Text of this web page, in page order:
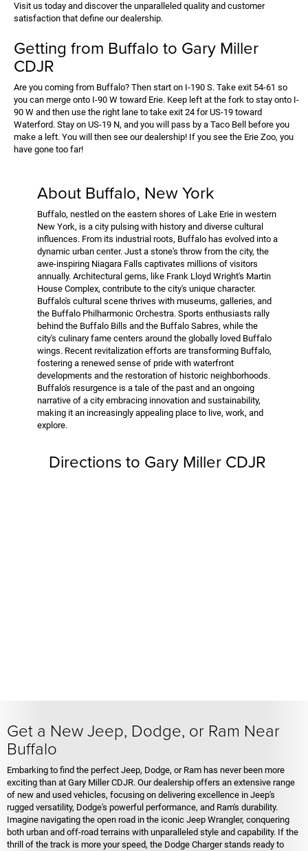
Visit us today and discover the unparalleled quality and customer
satisfaction that define our dealership.
Getting from Buffalo to Gary Miller
CDJR
Are you coming from Buffalo? Then start on I-190 S. Take exit 54-61 so
you can merge onto I-90 W toward Erie. Keep left at the fork to stay onto I-
90 W and then use the right lane to take exit 24 for US-19 toward
Waterford. Stay on US-19 N, and you will pass by a Taco Bell before you
make a left. You will then see our dealership! If you see the Erie Zoo, you
have gone too far!
About Buffalo, New York
Buffalo, nestled on the eastern shores of Lake Erie in western
New York, is a city pulsing with history and diverse cultural
influences. From its industrial roots, Buffalo has evolved into a
dynamic urban center. Just a stone's throw from the city, the
awe-inspiring Niagara Falls captivates millions of visitors
annually. Architectural gems, like Frank Lloyd Wright's Martin
House Complex, contribute to the city's unique character.
Buffalo's cultural scene thrives with museums, galleries, and
the Buffalo Philharmonic Orchestra. Sports enthusiasts rally
behind the Buffalo Bills and the Buffalo Sabres, while the
city's culinary fame centers around the globally loved Buffalo
wings. Recent revitalization efforts are transforming Buffalo,
fostering a renewed sense of pride with waterfront
developments and the restoration of historic neighborhoods.
Buffalo's resurgence is a tale of the past and an ongoing
narrative of a city embracing innovation and sustainability,
making it an increasingly appealing place to live, work, and
explore.
Directions to Gary Miller CDJR
Get a New Jeep, Dodge, or Ram Near
Buffalo
Embarking to find the perfect Jeep, Dodge, or Ram has never been more
exciting than at Gary Miller CDJR. Our dealership offers an extensive range
of new and used vehicles, focusing on delivering excellence in Jeep's
rugged versatility, Dodge's powerful performance, and Ram's durability.
Imagine navigating the open road in the iconic Jeep Wrangler, conquering
both urban and off-road terrains with unparalleled style and capability. If the
thrill of the track is more your speed, the Dodge Charger stands ready to